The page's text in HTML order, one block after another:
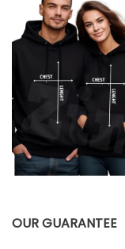
OUR GUARANTEE